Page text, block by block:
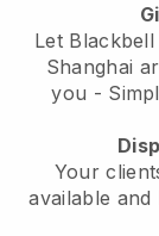
Let
Shanghai
you -
Your
available and